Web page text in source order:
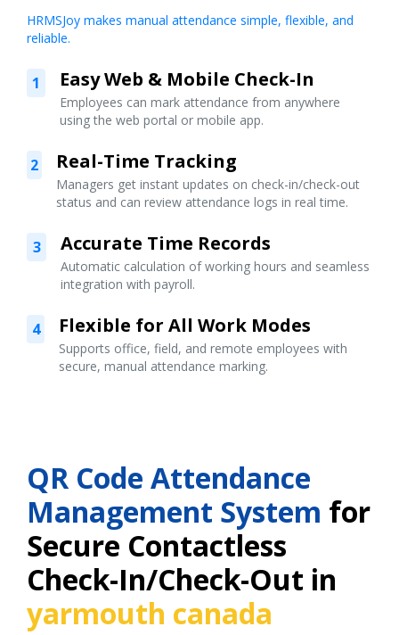
HRMSJoy makes manual attendance simple, flexible, and
reliable.
1 Easy Web & Mobile Check-In
Employees can mark attendance from anywhere
using the web portal or mobile app.
2 Real-Time Tracking
Managers get instant updates on check-in/check-out
status and can review attendance logs in real time.
3 Accurate Time Records
Automatic calculation of working hours and seamless
integration with payroll.
4 Flexible for All Work Modes
Supports office, field, and remote employees with
secure, manual attendance marking.
QR Code Attendance
Management System for
Secure Contactless
Check-In/Check-Out in
yarmouth canada